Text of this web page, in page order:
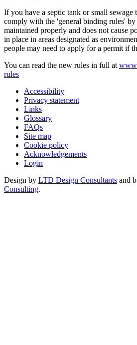
If you have a septic tank or small sewage
comply with the 'general binding rules'
maintained properly and does not cause
in place in areas designated as
people may need to apply for a permit if
You can read the new rules in full at
rules
Accessibility
Privacy statement
Links
Glossary
FAQs
Site map
Cookie policy
Acknowledgements
Login
Design by LTD Design Consultants and
Consulting.